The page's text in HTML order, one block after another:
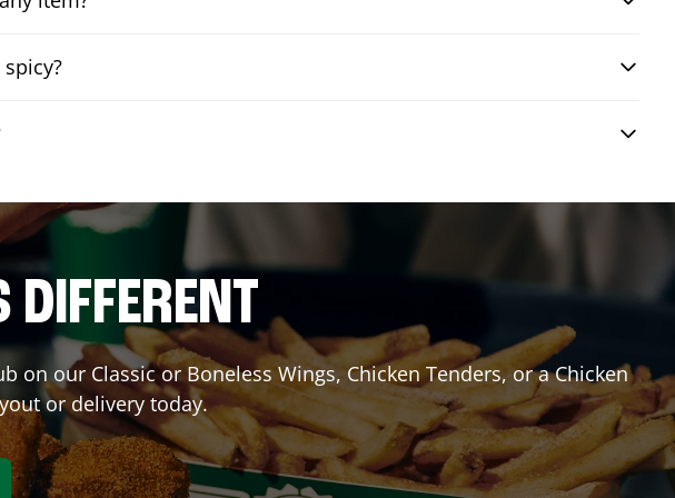
our Classic or Boneless Wings, Chicken Tenders, or a Chicken
or delivery today.